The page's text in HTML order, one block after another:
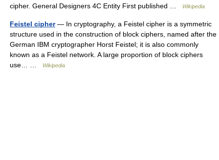
cipher. General Designers 4C Entity First published …
Wikipedia
Feistel cipher— In cryptography, a Feistel cipher is a symmetric
structure used in the construction of block ciphers, named after the
German IBM cryptographer Horst Feistel; it is also commonly
known as a Feistel network. A large proportion of block ciphers
use… …
Wikipedia